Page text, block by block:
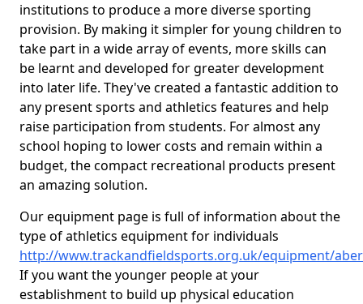
institutions to produce a more diverse sporting
provision. By making it simpler for young children to
take part in a wide array of events, more skills can
be learnt and developed for greater development
into later life. They've created a fantastic addition to
any present sports and athletics features and help
raise participation from students. For almost any
school hoping to lower costs and remain within a
budget, the compact recreational products present
an amazing solution.
Our equipment page is full of information about the
type of athletics equipment for individuals
http://www.trackandfieldsports.org.uk/equipment/
If you want the younger people at your
establishment to build up physical education